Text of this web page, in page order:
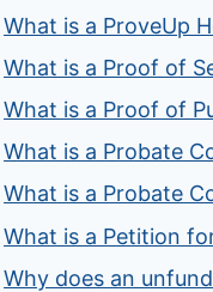
What is a ProveUp
What is a Proof of
What is a Proof of
What is a Probate
What is a Probate
What is a Petition
Why does an